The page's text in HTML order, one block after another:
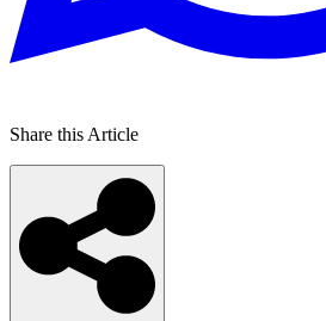
Share this Article